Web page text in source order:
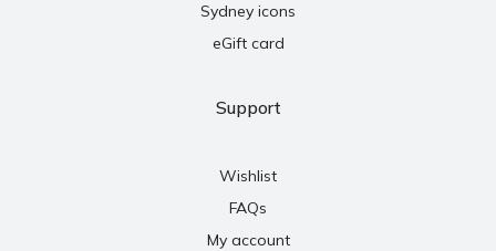
Sydney icons
eGift card
Support
Wishlist
FAQs
My account